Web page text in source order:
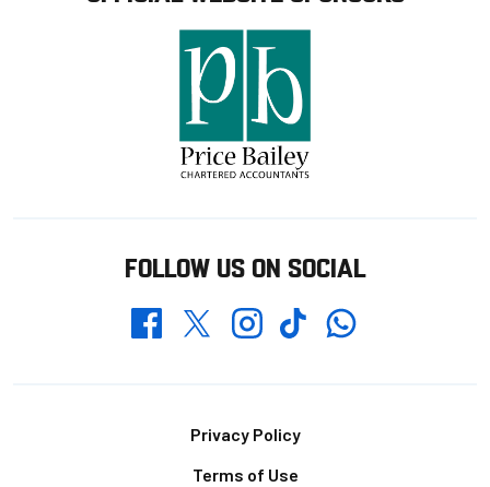
FOLLOW US ON SOCIAL
FacebookTwitterInstagramTikTokWhatsapp
Privacy Policy
Terms of Use